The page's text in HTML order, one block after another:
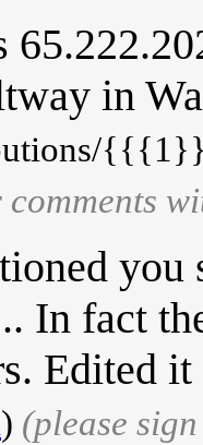
in
In fact
Edited
) (please